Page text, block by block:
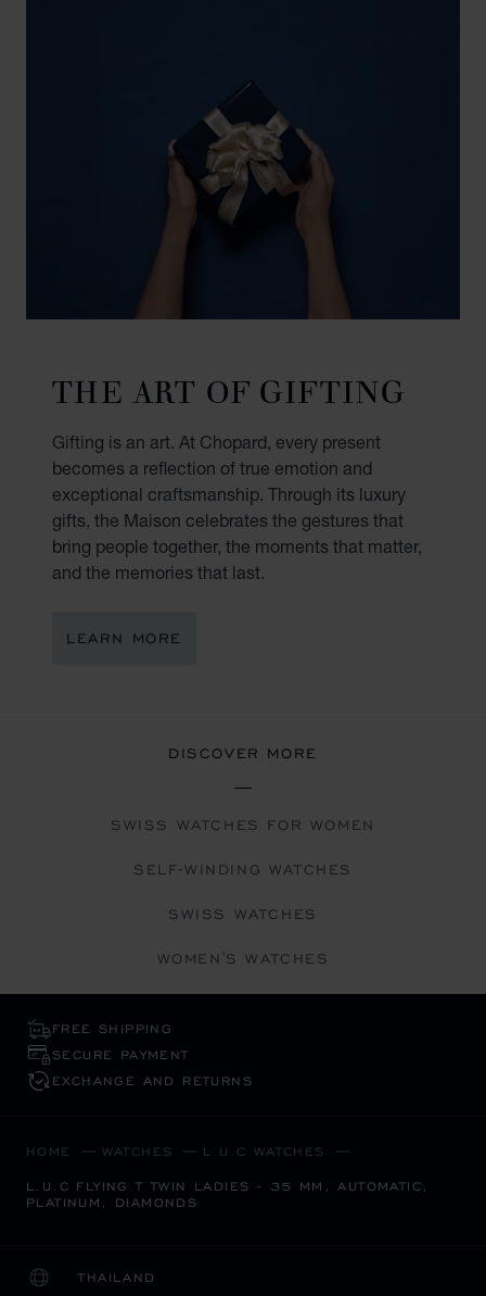
THE ART OF GIFTING
Gifting is an art. At Chopard, every present
becomes a reflection of true emotion and
exceptional craftsmanship. Through its luxury
gifts, the Maison celebrates the gestures that
bring people together, the moments that matter,
and the memories that last.
LEARN MORE
DISCOVER MORE
SWISS WATCHES FOR WOMEN
SELF-WINDING WATCHES
SWISS WATCHES
WOMEN'S WATCHES
FREE SHIPPING
SECURE PAYMENT
EXCHANGE AND RETURNS
HOME WATCHES L.U.C WATCHES
L.U.C FLYING T TWIN LADIES - 35 MM, AUTOMATIC,
PLATINUM, DIAMONDS
THAILAND
LOCALIZATION (CHANGE COUNTRY)
CHANGE COUNTRY